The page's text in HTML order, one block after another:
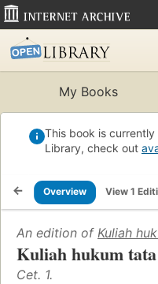
My Books
This book is
Library, check out
Overview View 1
An edition of Kuliah
Kuliah hukum
Cet. 1.